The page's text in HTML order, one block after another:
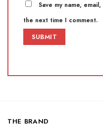
Save my name,
the next time I comment.
THE BRAND